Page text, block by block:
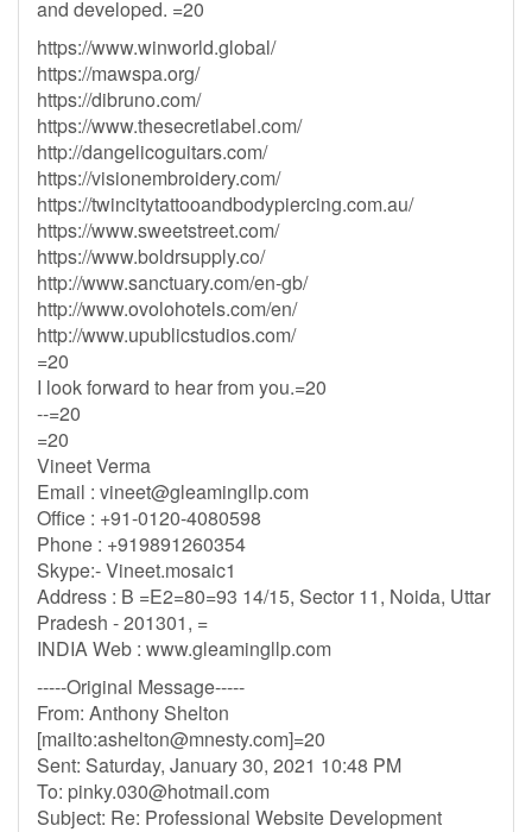
and developed. =20
https://www.winworld.global/
https://mawspa.org/
https://dibruno.com/
https://www.thesecretlabel.com/
http://dangelicoguitars.com/
https://visionembroidery.com/
https://twincitytattooandbodypiercing.com.au/
https://www.sweetstreet.com/
https://www.boldrsupply.co/
http://www.sanctuary.com/en-gb/
http://www.ovolohotels.com/en/
http://www.upublicstudios.com/
=20
I look forward to hear from you.=20
--=20
=20
Vineet Verma
Email : vineet@gleamingllp.com
Office : +91-0120-4080598
Phone : +919891260354
Skype:- Vineet.mosaic1
Address : B =E2=80=93 14/15, Sector 11, Noida, Uttar
Pradesh - 201301, =
INDIA Web : www.gleamingllp.com
-----Original Message-----
From: Anthony Shelton
[mailto:ashelton@mnesty.com]=20
Sent: Saturday, January 30, 2021 10:48 PM
To: pinky.030@hotmail.com
Subject: Re: Professional Website Development